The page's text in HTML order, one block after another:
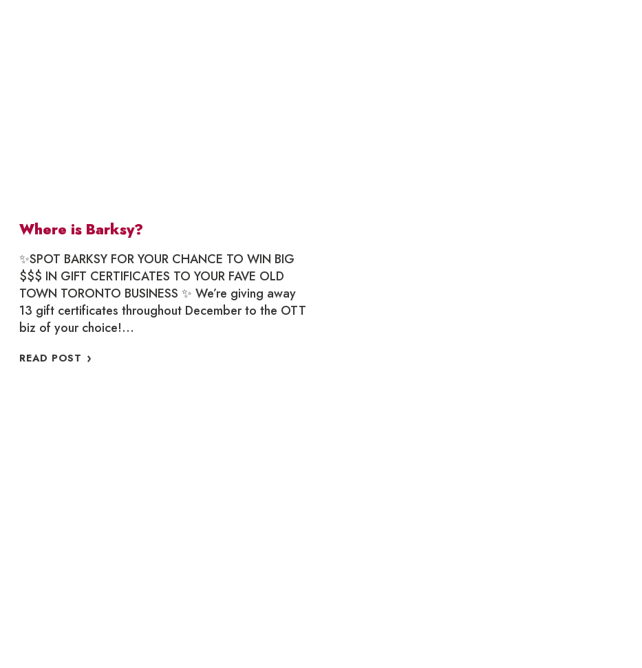
Where is Barksy?
✨SPOT BARKSY FOR YOUR CHANCE TO WIN BIG
$$$ IN GIFT CERTIFICATES TO YOUR FAVE OLD
TOWN TORONTO BUSINESS ✨ We’re giving away
13 gift certificates throughout December to the OTT
biz of your choice!…
READ POST WHERE